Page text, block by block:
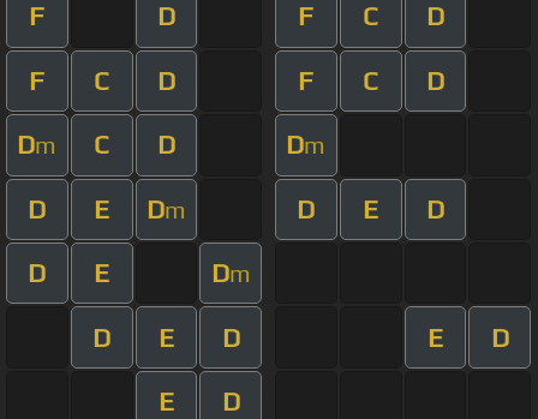
F D F C D
F C D F C D
Dm C D Dm
D E Dm D E D
D E Dm
D E D E D
E D